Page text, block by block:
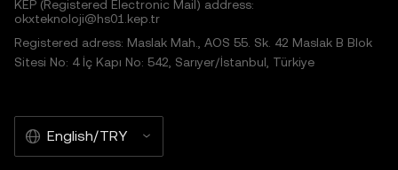
KEP (Registered Electronic Mail) address:
okxteknoloji@hs01.kep.tr
Registered adress: Maslak Mah., AOS 55. Sk. 42 Maslak B Blok
Sitesi No: 4 İç Kapı No: 542, Sarıyer/İstanbul, Türkiye
English/TRY